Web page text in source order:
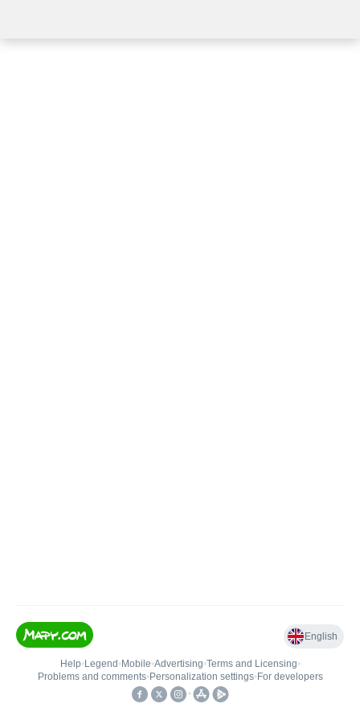
English
Help• Legend • Mobile•Advertising•Terms and Licensing•
Problems and comments• Personalization settings• For developers
•